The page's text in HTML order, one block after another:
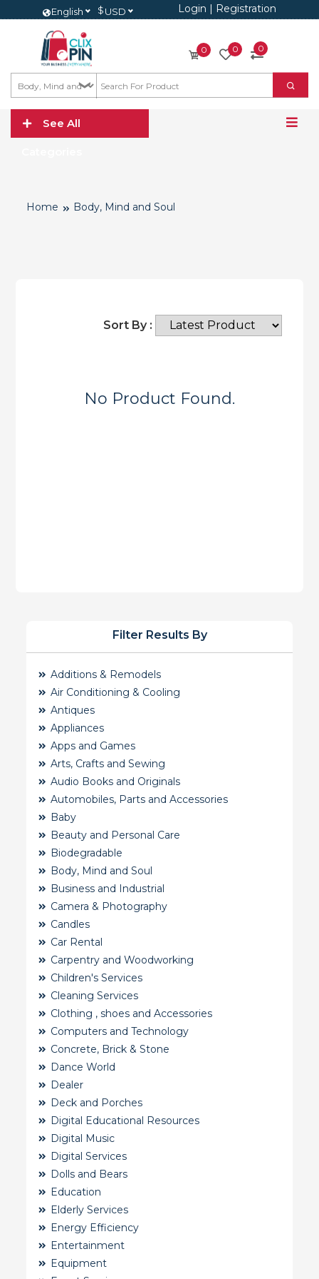
English $USD Login | Registration
0 0 0
See All
Home Body, Mind and Soul
Filter Results By
Additions & Remodels
Air Conditioning & Cooling
Antiques
Appliances
Apps and Games
Arts, Crafts and Sewing
Audio Books and Originals
Automobiles, Parts and Accessories
Baby
Beauty and Personal Care
Biodegradable
Body, Mind and Soul
Business and Industrial
Camera & Photography
Candles
Car Rental
Carpentry and Woodworking
Children's Services
Cleaning Services
Clothing , shoes and Accessories
Computers and Technology
Concrete, Brick & Stone
Dance World
Dealer
Deck and Porches
Digital Educational Resources
Digital Music
Digital Services
Dolls and Bears
Education
Elderly Services
Energy Efficiency
Entertainment
Equipment
Sort By :
No Product Found.